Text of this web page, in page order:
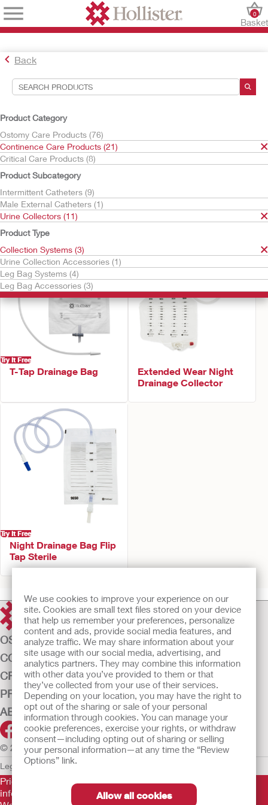
We use cookies to improve your experience on our
site. Cookies are small text files stored on your device
that help us remember your preferences, personalize
content and ads, provide social media features, and
analyze traffic. We may share information about your
site usage with our social media, advertising, and
analytics partners. They may combine this information
with other data you’ve provided to them or that
they’ve collected from your use of their services.
Depending on your location, you may have the right to
opt out of the sharing or sale of your personal
information through cookies. You can manage your
cookie preferences, exercise your rights, or withdraw
consent—including opting out of sharing or selling
your personal information—at any time the “Review
Options” link.
Allow all cookies
Basket
0
Back
Product Category
Ostomy Care Products (76)
Continence Care Products (21)
Critical Care Products (8)
Product Subcategory
Intermittent Catheters (9)
Male External Catheters (1)
Urine Collectors (11)
Product Type
Collection Systems (3)
Urine Collection Accessories (1)
Leg Bag Systems (4)
Leg Bag Accessories (3)
Search Tools
Your Selections:
Continence Care Products
Urine Collectors
Collection Systems
Your selection matched
Sort By:
Try It Free
T-Tap Drainage Bag
Extended Wear Night
Drainage Collector
Try It Free
Night Drainage Bag Flip
Tap Sterile
OSTOMY CARE
CONTINENCE CARE
CRITICAL CARE
PRODUCTS
ABOUT US
© 2026 Hollister Incorporated
Legal Information Privacy Policy
Prior to use, be sure to read theInstructions for Use
information regarding Intended Use, Contraindications,